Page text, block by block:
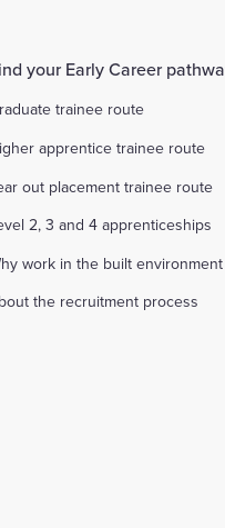
your Early Career
trainee route
apprentice trainee route
out placement trainee route
2, 3 and 4 apprenticeships
work in the built environment
the recruitment process